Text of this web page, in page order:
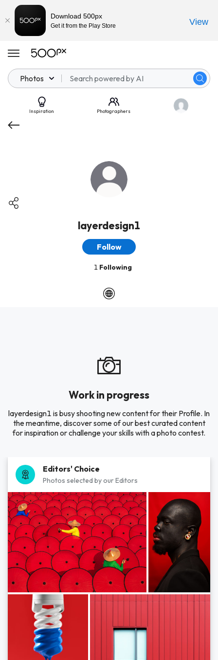
Photos
Inspiration Photographers
layerdesign1
Follow
1 Following
Work in progress
layerdesign1 is busy shooting new content for their Profile. In
the meantime, discover some of our best curated content
for inspiration or challenge your skills with a photo contest.
Editors' Choice
Photos selected by our Editors
Download 500px
Get it from the Play Store View